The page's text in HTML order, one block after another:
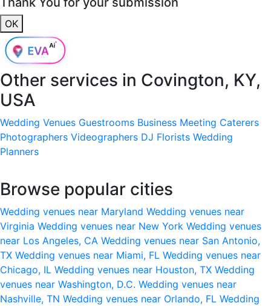
OK
Other services in Covington, KY,
USA
Wedding Venues Guestrooms Business Meeting Caterers
Photographers Videographers DJ Florists Wedding
Planners
Browse popular cities
Wedding venues near Maryland Wedding venues near
Virginia Wedding venues near New York Wedding venues
near Los Angeles, CA Wedding venues near San Antonio,
TX Wedding venues near Miami, FL Wedding venues near
Chicago, IL Wedding venues near Houston, TX Wedding
venues near Washington, D.C. Wedding venues near
Nashville, TN Wedding venues near Orlando, FL Wedding